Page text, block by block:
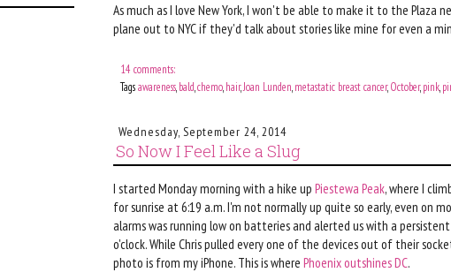
As much as I love New York, I won't be able to make it to the Plaza
plane out to NYC if they'd talk about stories like mine for even a
14 comments:
Tagsawareness bald chemo hair,Joan Lunden metastatic breast cancer,October,pink
Wednesday, September 24, 2014
So Now I Feel Like a Slug
I started Monday morning with a hike up Piestewa Peak, where I
for sunrise at 6:19 a.m. I'm not normally up quite so early, even on
alarms was running low on batteries and alerted us with a
o'clock. While Chris pulled every one of the devices out of their
photo is from my iPhone. This is where Phoenix outshines DC.